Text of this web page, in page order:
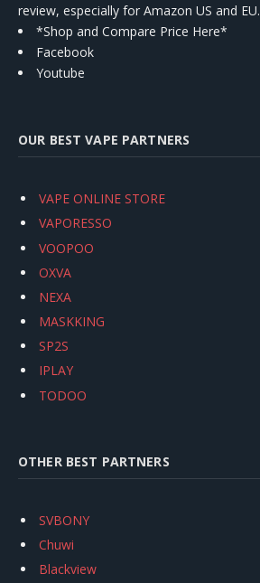
review, especially for Amazon US and EU.
*Shop and Compare Price Here*
Facebook
Youtube
OUR BEST VAPE PARTNERS
VAPE ONLINE STORE
VAPORESSO
VOOPOO
OXVA
NEXA
MASKKING
SP2S
IPLAY
TODOO
OTHER BEST PARTNERS
SVBONY
Chuwi
Blackview